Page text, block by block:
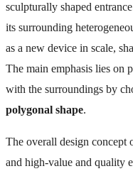
sculpturally shaped
its surrounding
as a new device in scale,
The main emphasis lies on
with the surroundings by
polygonal shape.
The overall design concept
and high-value and quality